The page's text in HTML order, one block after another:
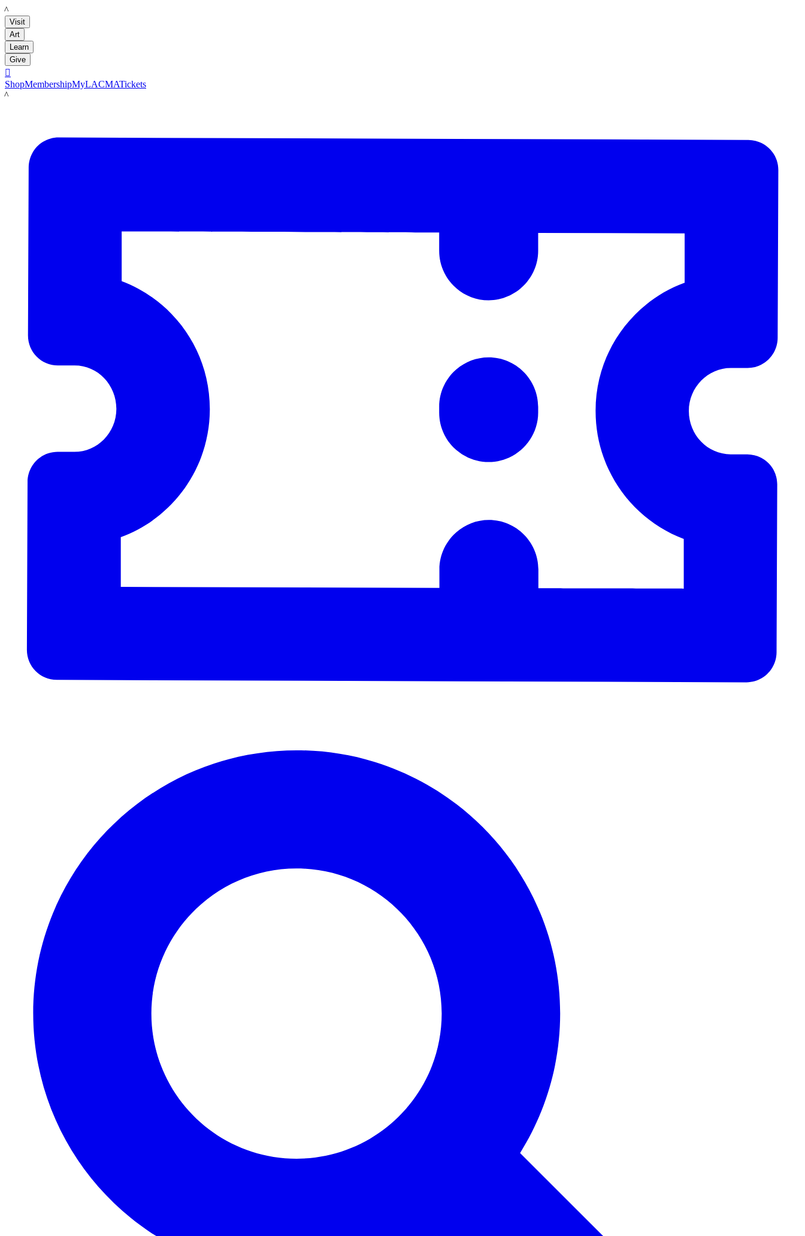
LACMA
Visit
Art
Learn
Give

ShopMembershipMyLACMATickets
LACMA